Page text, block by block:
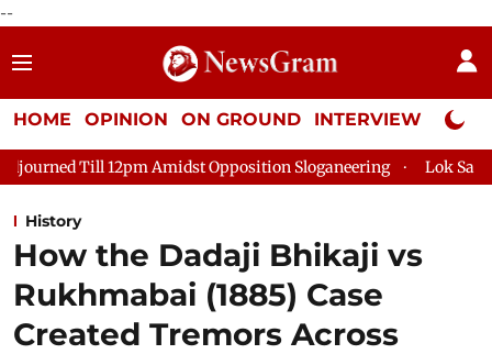
--
HOME OPINION ON GROUND INTERVIEW Neta
Opposition Sloganeering Lok Sabha Adjourned Till
History
How the Dadaji Bhikaji vs
Rukhmabai (1885) Case
Created Tremors Across